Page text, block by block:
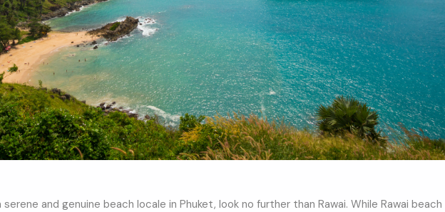
and genuine beach locale in Phuket, look no further than Rawai. While Rawai beach